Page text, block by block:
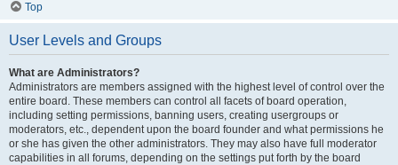
Top
User Levels and Groups
What are Administrators?
Administrators are members assigned with the highest level of control over the
entire board. These members can control all facets of board operation,
including setting permissions, banning users, creating usergroups or
moderators, etc., dependent upon the board founder and what permissions he
or she has given the other administrators. They may also have full moderator
capabilities in all forums, depending on the settings put forth by the board